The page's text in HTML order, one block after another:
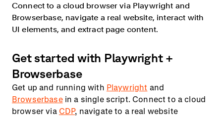
Connect to a cloud browser via Playwright and
Browserbase, navigate a real website, interact with
UI elements, and extract page content.
Get started with Playwright +
Browserbase
Get up and running with Playwright and
Browserbasein a single script. Connect to a cloud
browser via CDP, navigate to a real website